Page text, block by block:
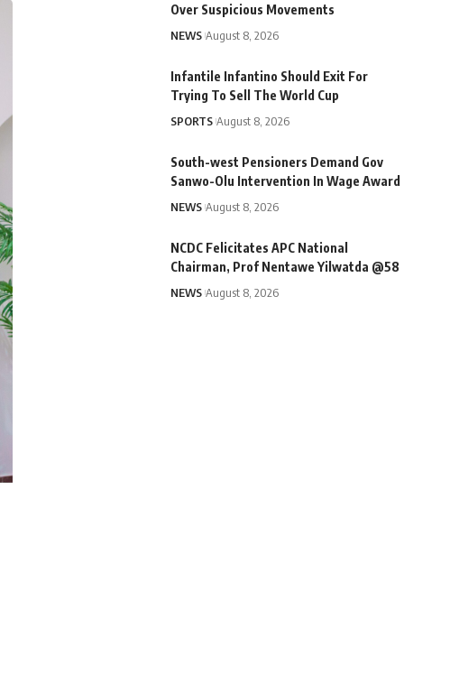
Over Suspicious Movements
NEWS August 8, 2026
Infantile Infantino Should Exit For
Trying To Sell The World Cup
SPORTS August 8, 2026
South-west Pensioners Demand Gov
Sanwo-Olu Intervention In Wage Award
NEWS August 8, 2026
NCDC Felicitates APC National
Chairman, Prof Nentawe Yilwatda @58
NEWS August 8, 2026